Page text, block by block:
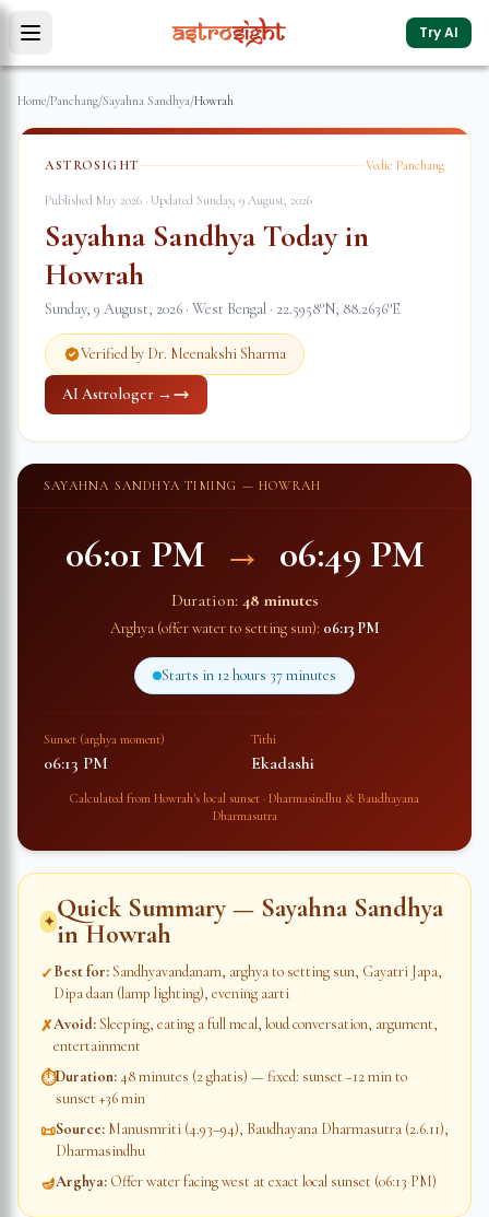
Try AI
Home/Panchang/Sayahna Sandhya/Howrah
ASTROSIGHT Vedic Panchang
Published May 2026 · Updated Sunday, 9 August, 2026
Sayahna Sandhya Today in
Howrah
Sunday, 9 August, 2026 · West Bengal · 22.5958°N, 88.2636°E
Verified by Dr. Meenakshi Sharma
AI Astrologer →
SAYAHNA SANDHYA TIMING — HOWRAH
06:01 PM → 06:49 PM
Duration: 48 minutes
Arghya (offer water to setting sun): 06:13 PM
Starts in 12 hours 37 minutes
Sunset (arghya moment)
06:13 PM
Tithi
Ekadashi
Calculated from Howrah's local sunset · Dharmasindhu & Baudhayana
Dharmasutra
✦ Quick Summary — Sayahna Sandhya
inHowrah
✓Best for:Sandhyavandanam, arghya to setting sun, Gayatri Japa,
Dipa daan (lamp lighting), evening aarti
✗Avoid:Sleeping, eating a full meal, loud conversation, argument,
entertainment
⏱Duration:48 minutes (2 ghatis) — fixed: sunset −12 min to
sunset +36 min
📜Source: Manusmriti (4.93–94), Baudhayana Dharmasutra (2.6.11),
Dharmasindhu
🪔Arghya: Offer water facing west at exact local sunset (06:13 PM)